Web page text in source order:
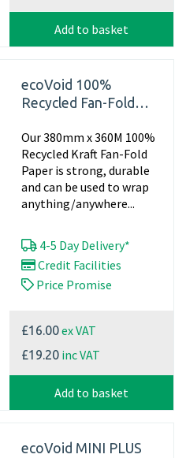
Add to basket
ecoVoid 100%
Recycled Fan-Fold
x 70gsm (Pallet of 66
Pads)
Our 380mm x 360M 100%
Recycled Kraft Fan-Fold
Paper is strong, durable
and can be used to wrap
anything/anywhere...
4-5 Day Delivery*
Credit Facilities
Price Promise
£16.00ex VAT
£19.20 inc VAT
Add to basket
ecoVoid MINI PLUS